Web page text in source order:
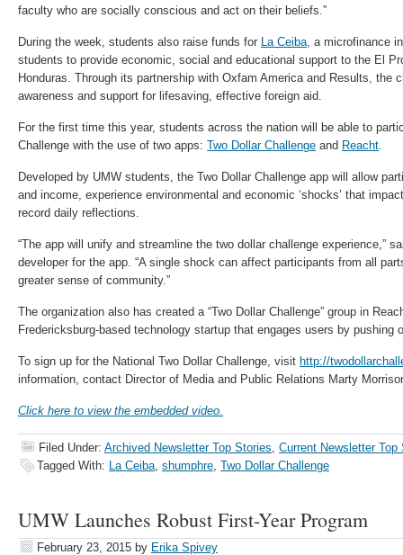
faculty who are socially conscious and act on their beliefs.”
During the week, students also raise funds for La Ceiba, a microfinance
students to provide economic, social and educational support to the El
Honduras. Through its partnership with Oxfam America and Results, the
awareness and support for lifesaving, effective foreign aid.
For the first time this year, students across the nation will be able to
Challenge with the use of two apps: Two Dollar Challenge and Reacht.
Developed by UMW students, the Two Dollar Challenge app will allow
and income, experience environmental and economic ‘shocks’ that
record daily reflections.
“The app will unify and streamline the two dollar challenge experience,”
developer for the app. “A single shock can affect participants from all
greater sense of community.”
The organization also has created a “Two Dollar Challenge” group in
Fredericksburg-based technology startup that engages users by pushing
To sign up for the National Two Dollar Challenge, visit http://
information, contact Director of Media and Public Relations Marty
Click here to view the embedded video.
Filed Under: Archived Newsletter Top Stories, Current Newsletter Top
Tagged With: La Ceiba, shumphre, Two Dollar Challenge
UMW Launches Robust First-Year Program
February 23, 2015 by Erika Spivey